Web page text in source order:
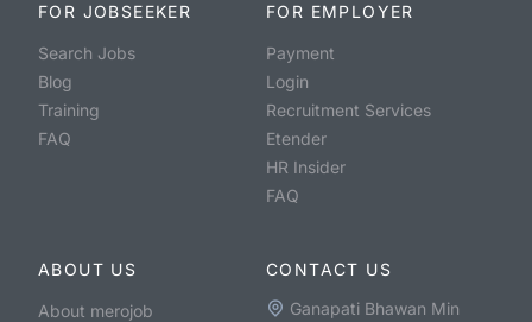
FOR JOBSEEKER
Search Jobs
Blog
Training
FAQ
FOR EMPLOYER
Payment
Login
Recruitment Services
Etender
HR Insider
FAQ
ABOUT US
About merojob
CONTACT US
Ganapati Bhawan Min